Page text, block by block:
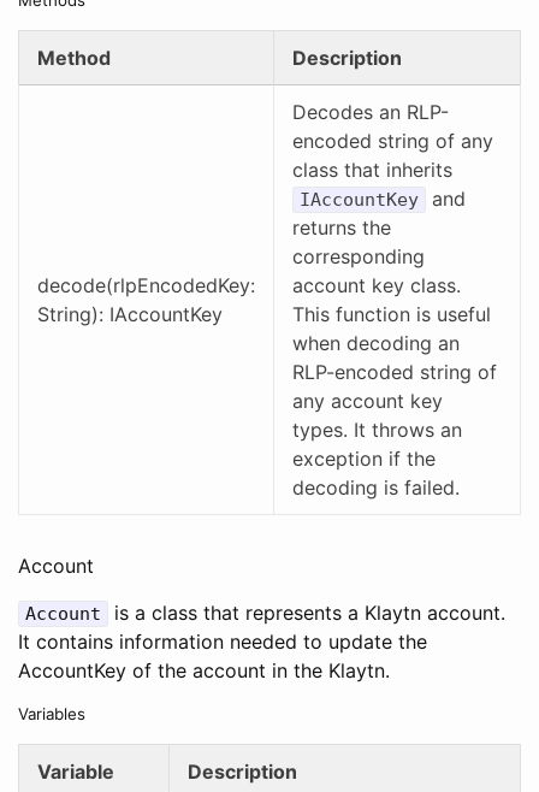
Method Description
decode(rlpEncodedKey:
String): IAccountKey
Decodes an RLP-
encoded string of any
class that inherits
IAccountKey
and
returns the
corresponding
account key class.
This function is useful
when decoding an
RLP-encoded string of
any account key
types. It throws an
exception if the
decoding is failed.
Account
Account
is a class that represents a Klaytn account.
It contains information needed to update the
AccountKey of the account in the Klaytn.
Variables
Variable Description